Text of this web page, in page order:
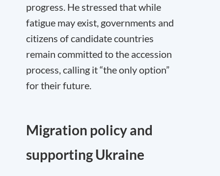
progress. He stressed that while
fatigue may exist, governments and
citizens of candidate countries
remain committed to the accession
process, calling it “the only option”
for their future.
Migration policy and
supporting Ukraine